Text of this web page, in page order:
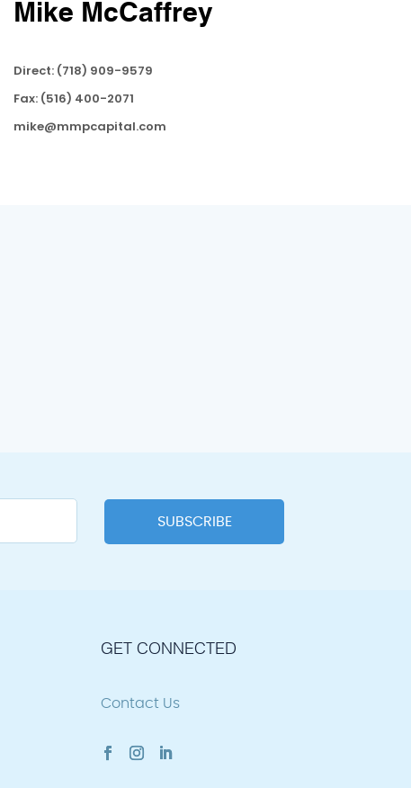
Mike McCaffrey
Direct: (718) 909-9579
Fax: (516) 400-2071
mike@mmpcapital.com
GET CONNECTED
Contact Us